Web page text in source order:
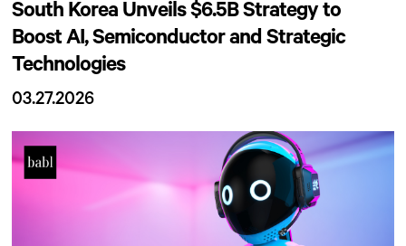
South Korea Unveils $6.5B Strategy to
Boost AI, Semiconductor and Strategic
Technologies
03.27.2026